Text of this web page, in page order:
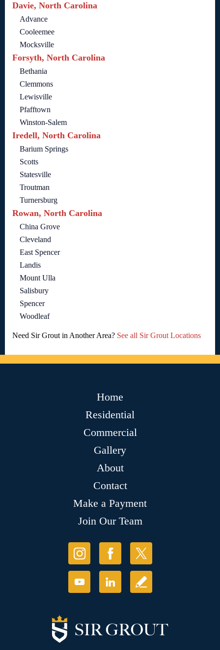
Davie, North Carolina
Advance
Cooleemee
Mocksville
Forsyth, North Carolina
Bethania
Clemmons
Lewisville
Pfafftown
Winston-Salem
Iredell, North Carolina
Barium Springs
Scotts
Statesville
Troutman
Turnersburg
Rowan, North Carolina
China Grove
Cleveland
East Spencer
Landis
Mount Ulla
Salisbury
Spencer
Woodleaf
Need Sir Grout in Another Area? See all Sir Grout Locations
Home
Residential
Commercial
Gallery
About
Contact
Make a Payment
Join Our Team